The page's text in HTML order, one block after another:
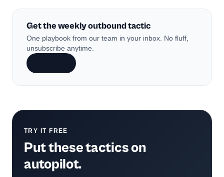
Get the weekly outbound tactic
One playbook from our team in your inbox. No fluff,
unsubscribe anytime.
TRY IT FREE
Put these tactics on
autopilot.